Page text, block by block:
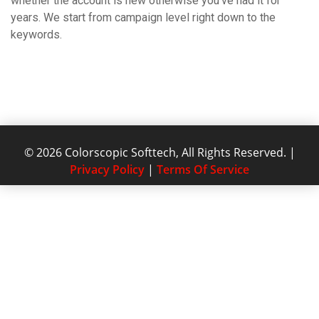
years. We start from campaign level right down to the
keywords.
© 2026 Colorscopic Softtech, All Rights Reserved. |
Privacy Policy | Terms Of Service